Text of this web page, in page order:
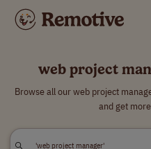
web project
Browse all our web project
and get